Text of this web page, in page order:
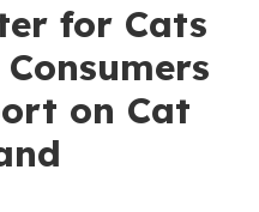
for Cats
on Cat